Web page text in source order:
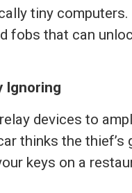
tiny
fobs that can
Ignoring
devices to
thinks the thief’s
keys on a